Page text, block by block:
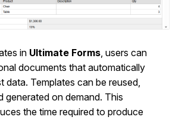
in Ultimate Forms, users can
documents that automatically
data. Templates can be reused,
generated on demand. This
the time required to produce